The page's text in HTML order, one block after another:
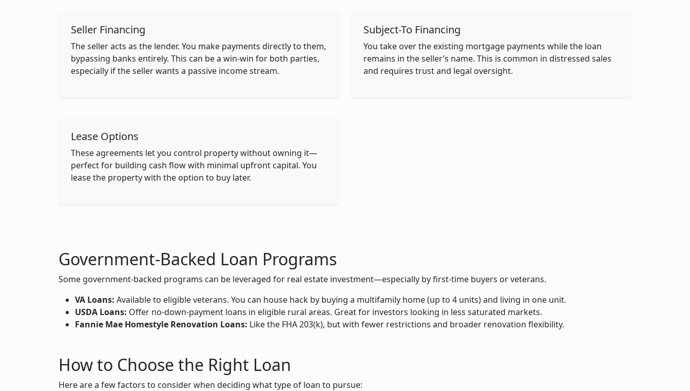
Seller Financing
The seller acts as the lender. You make payments directly to them,
bypassing banks entirely. This can be a win-win for both parties,
especially if the seller wants a passive income stream.
Subject-To Financing
You take over the existing mortgage payments while the loan
remains in the seller’s name. This is common in distressed sales
and requires trust and legal oversight.
Lease Options
These agreements let you control property without owning it—
perfect for building cash flow with minimal upfront capital. You
lease the property with the option to buy later.
Government-Backed Loan Programs
Some government-backed programs can be leveraged for real estate investment—especially by first-time buyers or veterans.
VA Loans: Available to eligible veterans. You can house hack by buying a multifamily home (up to 4 units) and living in one unit.
USDA Loans: Offer no-down-payment loans in eligible rural areas. Great for investors looking in less saturated markets.
Fannie Mae Homestyle Renovation Loans: Like the FHA 203(k), but with fewer restrictions and broader renovation flexibility.
How to Choose the Right Loan
Here are a few factors to consider when deciding what type of loan to pursue: